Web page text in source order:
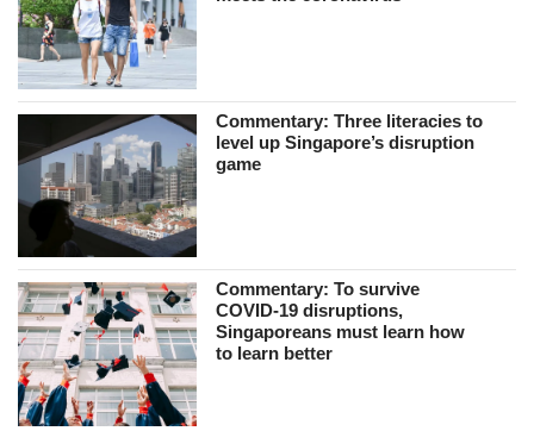
Commentary: Three literacies to
level up Singapore’s disruption
game
Commentary: To survive
COVID-19 disruptions,
Singaporeans must learn how
to learn better